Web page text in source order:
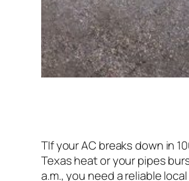
TIf your AC breaks down in
Texas heat or your pipes
a.m., you need a reliable local